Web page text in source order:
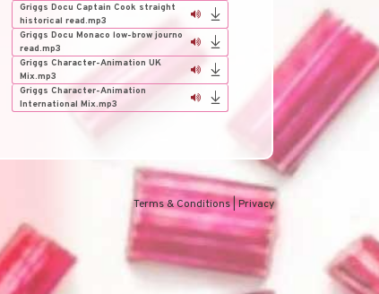
Griggs Docu Captain Cook straight
historical read.mp3
Griggs Docu Monaco low-brow journo
read.mp3
Griggs Character-Animation UK
Mix.mp3
Griggs Character-Animation
International Mix.mp3
Terms & Conditions|Privacy